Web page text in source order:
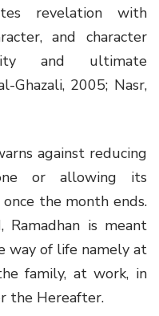
revelation with
and character
and ultimate
Ghazali, 2005; Nasr,
against reducing
or allowing its
the month ends.
Ramadhan is meant
way of life namely at
family, at work, in
the Hereafter.